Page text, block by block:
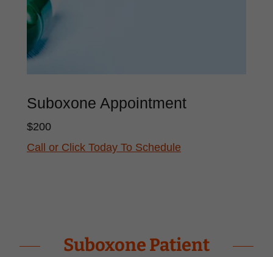
Suboxone Appointment
$200
Call or Click Today To Schedule
Suboxone Patient